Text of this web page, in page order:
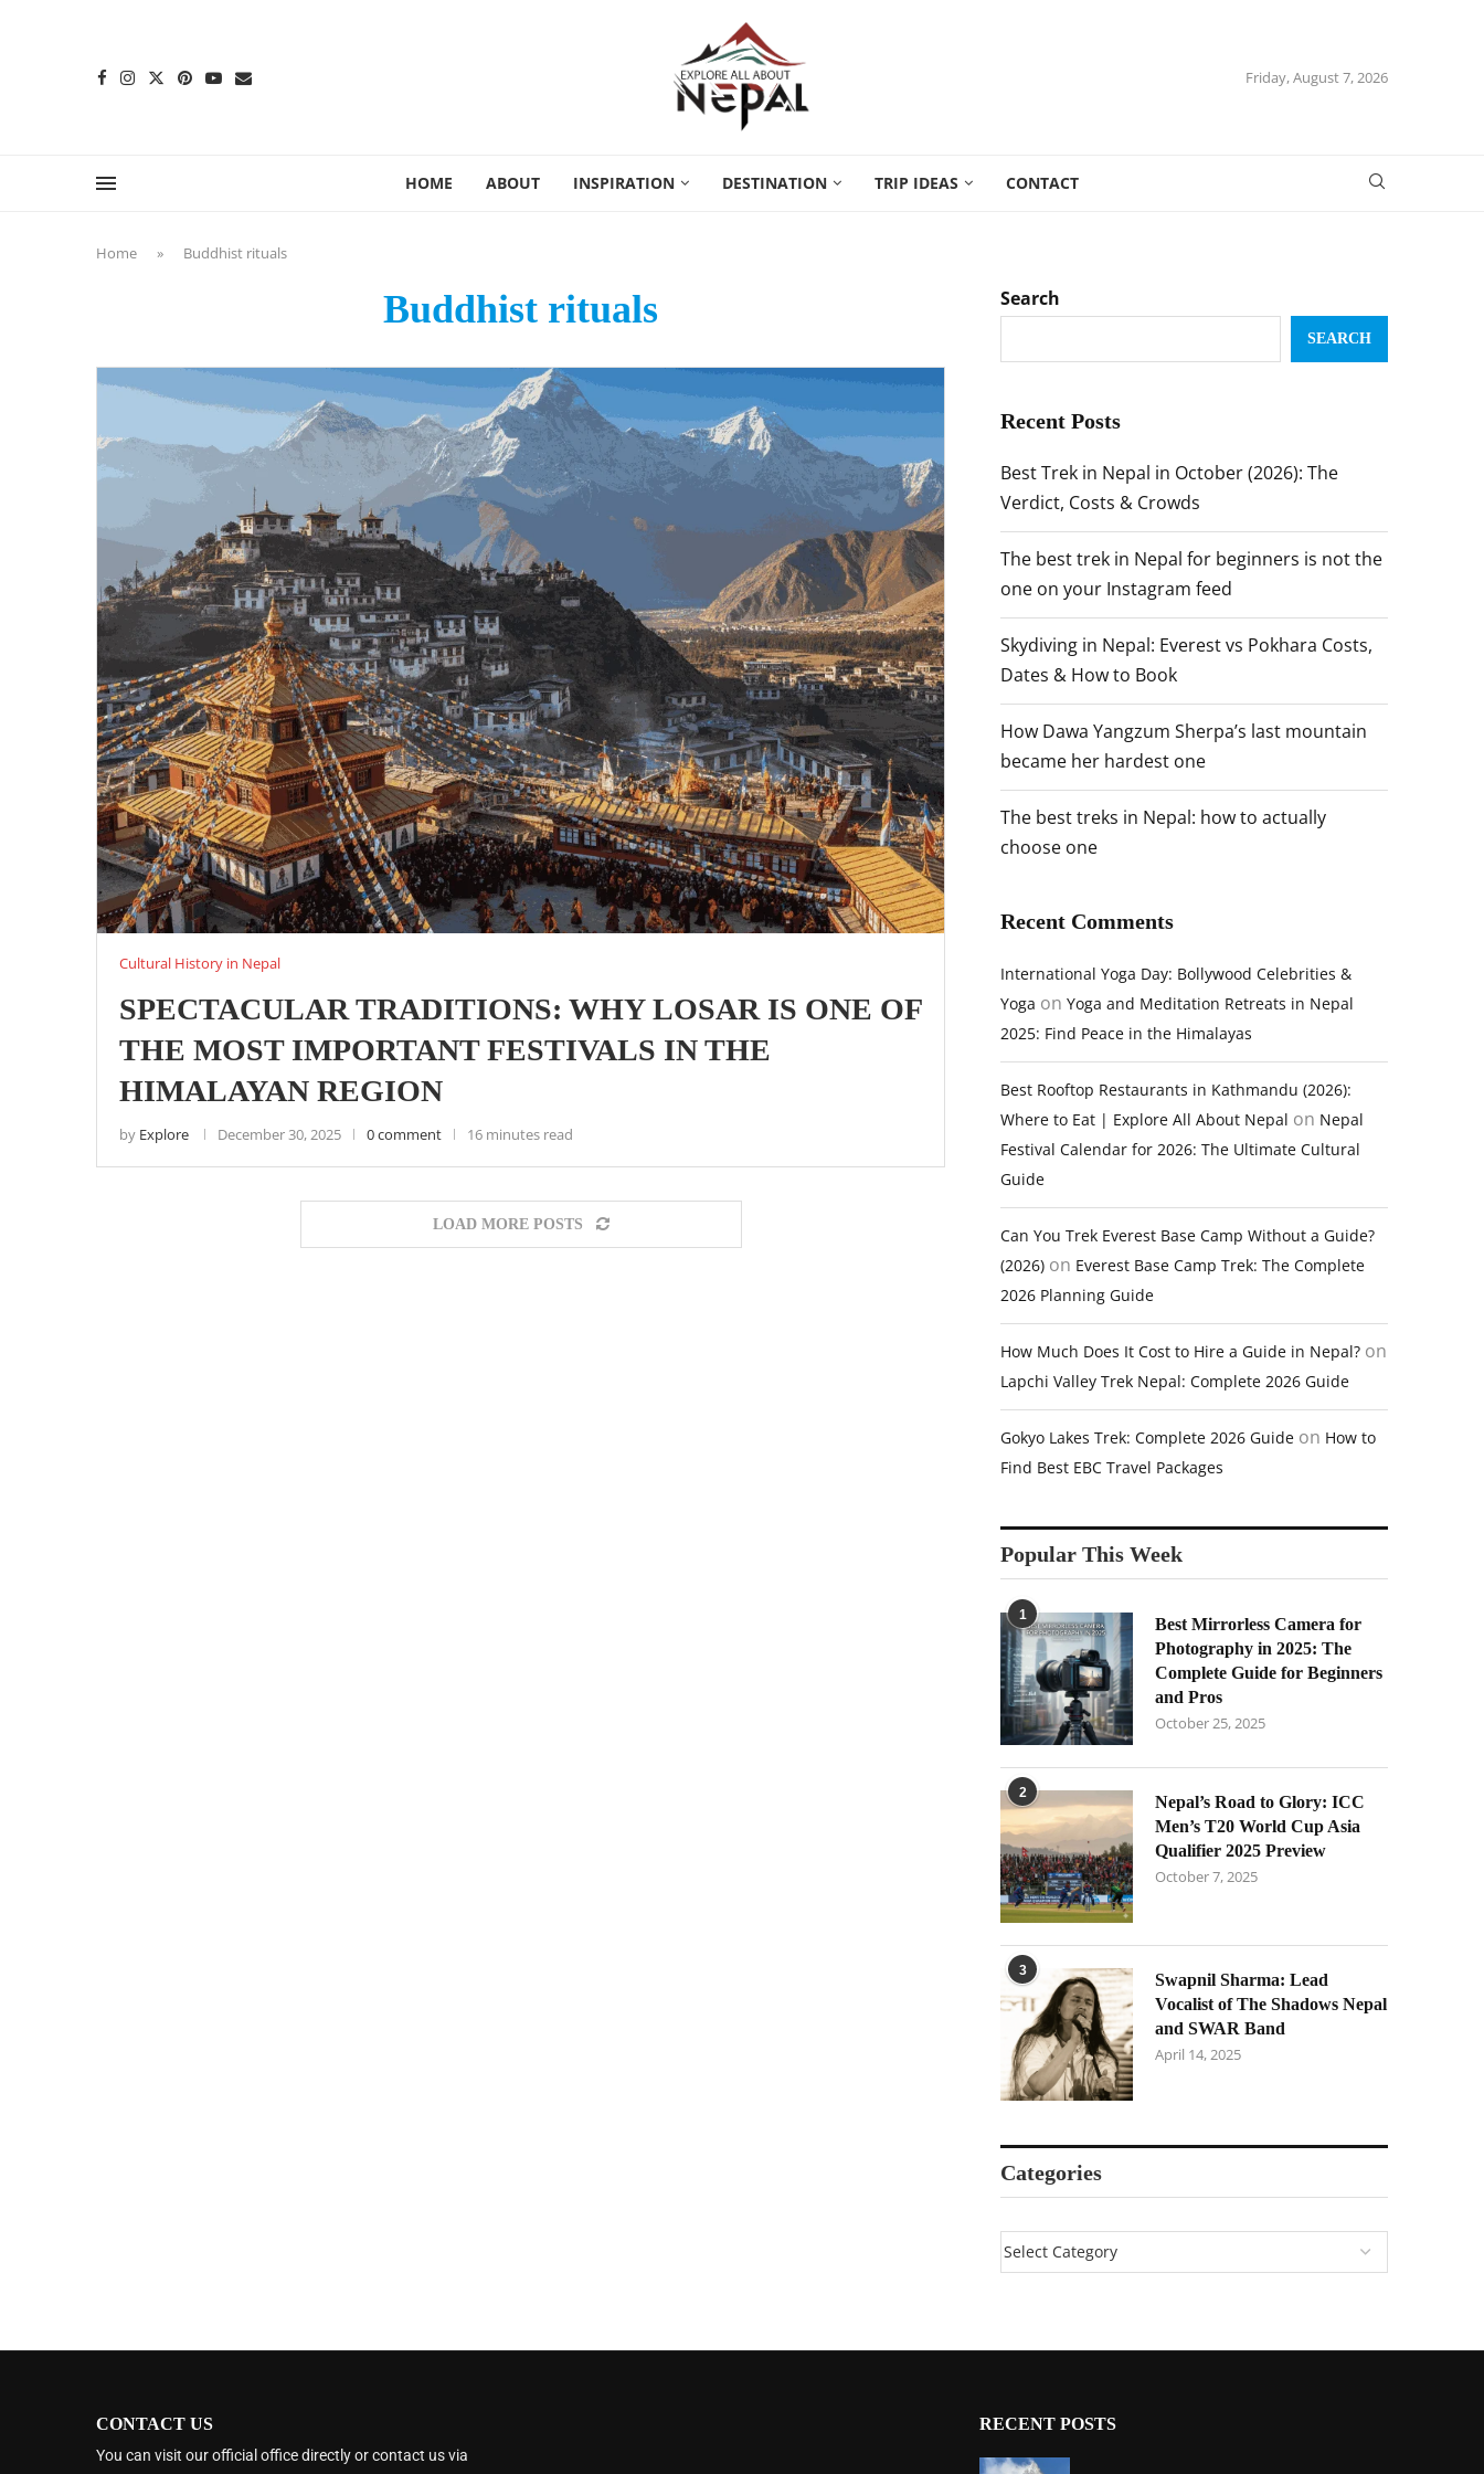
Friday, August 7, 2026
HOME ABOUT INSPIRATION DESTINATION TRIP IDEAS CONTACT
Home » Buddhist rituals
Buddhist rituals
Cultural History in Nepal
SPECTACULAR TRADITIONS: WHY LOSAR IS ONE OF
THE MOST IMPORTANT FESTIVALS IN THE
HIMALAYAN REGION
by Explore December 30, 2025 0 comment 16 minutes read
LOAD MORE POSTS
Search
SEARCH
Recent Posts
Best Trek in Nepal in October (2026): The
Verdict, Costs & Crowds
The best trek in Nepal for beginners is not the
one on your Instagram feed
Skydiving in Nepal: Everest vs Pokhara Costs,
Dates & How to Book
How Dawa Yangzum Sherpa’s last mountain
became her hardest one
The best treks in Nepal: how to actually
choose one
Recent Comments
International Yoga Day: Bollywood Celebrities &
Yoga on Yoga and Meditation Retreats in Nepal
2025: Find Peace in the Himalayas
Best Rooftop Restaurants in Kathmandu (2026):
Where to Eat | Explore All About Nepal on Nepal
Festival Calendar for 2026: The Ultimate Cultural
Guide
Can You Trek Everest Base Camp Without a Guide?
(2026) on Everest Base Camp Trek: The Complete
2026 Planning Guide
How Much Does It Cost to Hire a Guide in Nepal? on
Lapchi Valley Trek Nepal: Complete 2026 Guide
Gokyo Lakes Trek: Complete 2026 Guide on How to
Find Best EBC Travel Packages
Popular This Week
1
Best Mirrorless Camera for
Photography in 2025: The
Complete Guide for Beginners
and Pros
October 25, 2025
2
Nepal’s Road to Glory: ICC
Men’s T20 World Cup Asia
Qualifier 2025 Preview
October 7, 2025
3
Swapnil Sharma: Lead
Vocalist of The Shadows Nepal
and SWAR Band
April 14, 2025
Categories
CONTACT US
You can visit our official office directly or contact us via
RECENT POSTS